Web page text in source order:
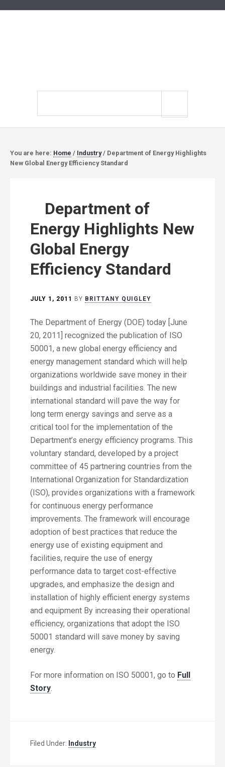
You are here: Home / Industry / Department of Energy Highlights
New Global Energy Efficiency Standard
Department of
Energy Highlights New
Global Energy
Efficiency Standard
JULY 1, 2011 BY BRITTANY QUIGLEY
The Department of Energy (DOE) today [June
20, 2011] recognized the publication of ISO
50001, a new global energy efficiency and
energy management standard which will help
organizations worldwide save money in their
buildings and industrial facilities. The new
international standard will pave the way for
long term energy savings and serve as a
critical tool for the implementation of the
Department’s energy efficiency programs. This
voluntary standard, developed by a project
committee of 45 partnering countries from the
International Organization for Standardization
(ISO), provides organizations with a framework
for continuous energy performance
improvements. The framework will encourage
adoption of best practices that reduce the
energy use of existing equipment and
facilities, require the use of energy
performance data to target cost-effective
upgrades, and emphasize the design and
installation of highly efficient energy systems
and equipment By increasing their operational
efficiency, organizations that adopt the ISO
50001 standard will save money by saving
energy.
For more information on ISO 50001, go to Full
Story.
Filed Under: Industry